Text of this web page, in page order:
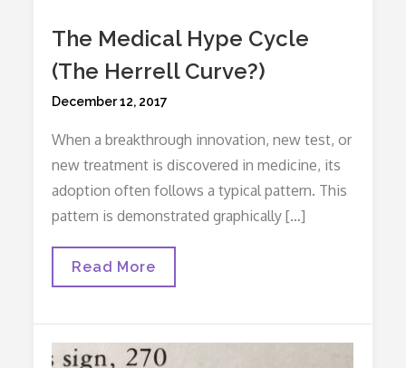
The Medical Hype Cycle
(The Herrell Curve?)
Posted
December 12, 2017
When a breakthrough innovation, new test, or
new treatment is discovered in medicine, its
adoption often follows a typical pattern. This
pattern is demonstrated graphically […]
The
(The
Herrell
Curve?)
Read More